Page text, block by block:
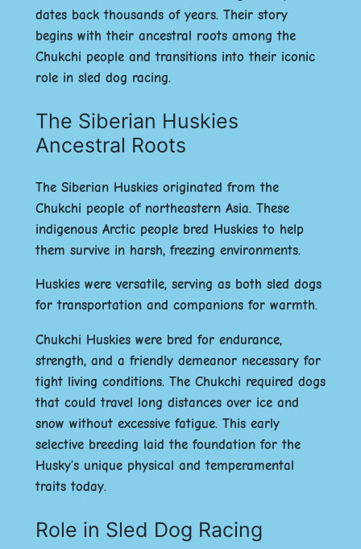
dates back thousands of years. Their story
begins with their ancestral roots among the
Chukchi people and transitions into their iconic
role in sled dog racing.
The Siberian Huskies
Ancestral Roots
The Siberian Huskies originated from the
Chukchi peopleof northeastern Asia. These
indigenous Arctic peoplebred Huskies to help
them survive in harsh, freezing environments.
Huskies were versatile, serving as both sled dogs
for transportation and companionsfor warmth.
Chukchi Huskies were bred for endurance,
strength, and a friendly demeanor necessary for
tight living conditions. The Chukchi required dogs
that could travel long distances over ice and
snow without excessive fatigue. This early
selective breeding laid the foundation for the
Husky’s unique physical and temperamental
traits today.
Role in Sled Dog Racing